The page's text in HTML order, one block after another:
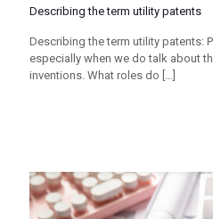
Describing the term utility patents
Describing the term utility patents:
especially when we do talk about
inventions. What roles do […]